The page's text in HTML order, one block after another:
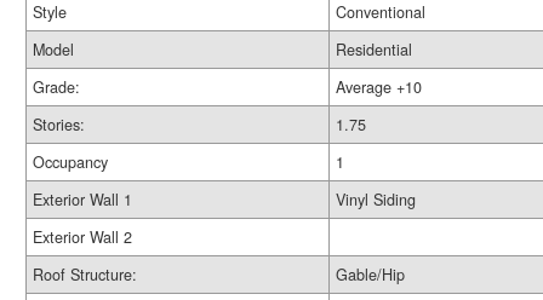
Style
Conventional
Model
Residential
Grade:
Average +10
Stories:
1.75
Occupancy
1
Exterior Wall 1
Vinyl Siding
Exterior Wall 2
Roof Structure:
Gable/Hip